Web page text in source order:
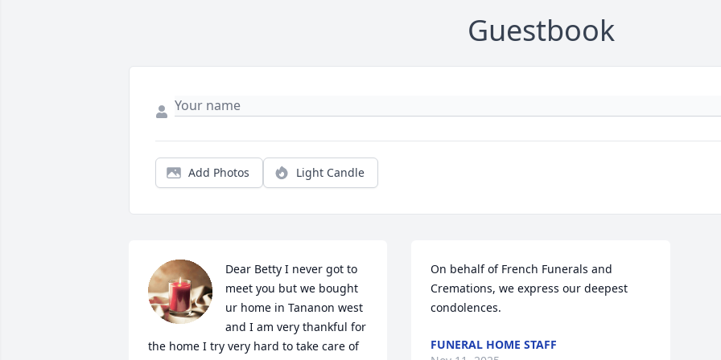
Guestbook
Add Photos Light Candle
Dear Betty I never got to
meet you but we bought
ur home in Tananon west
and I am very thankful for
the home I try very hard to take care of
On behalf of French Funerals and
Cremations, we express our deepest
condolences.
FUNERAL HOME STAFF